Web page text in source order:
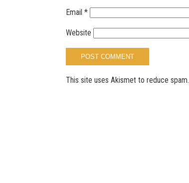
Email *
Website
This site uses Akismet to reduce spam.